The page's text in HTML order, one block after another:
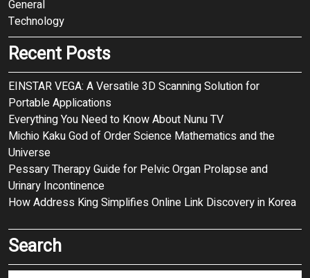
General
Technology
Recent Posts
EINSTAR VEGA: A Versatile 3D Scanning Solution for
Portable Applications
Everything You Need to Know About Nunu TV
Michio Kaku God of Order Science Mathematics and the
Universe
Pessary Therapy Guide for Pelvic Organ Prolapse and
Urinary Incontinence
How Address King Simplifies Online Link Discovery in Korea
Search